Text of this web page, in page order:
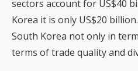
sectors account for US$40
Korea it is only US$20
South Korea not only in
terms of trade quality and